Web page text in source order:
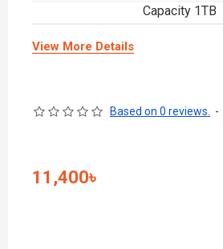
Capacity 1TB
View More Details
Based on 0 reviews. -
11,400৳